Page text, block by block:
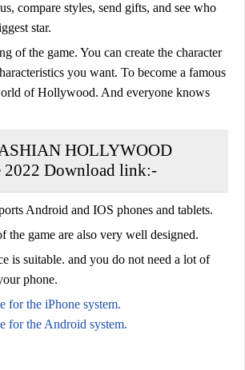
compare styles, send gifts, and see who
star.
of the game. You can create the character
you want. To become a famous
of Hollywood. And everyone knows
HOLLYWOOD
2022 Download link:-
Android and IOS phones and tablets.
the game are also very well designed.
is suitable. and you do not need a lot of
phone.
for the iPhone system.
for the Android system.